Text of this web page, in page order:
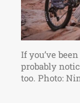
If you’ve
probably
too. Photo: